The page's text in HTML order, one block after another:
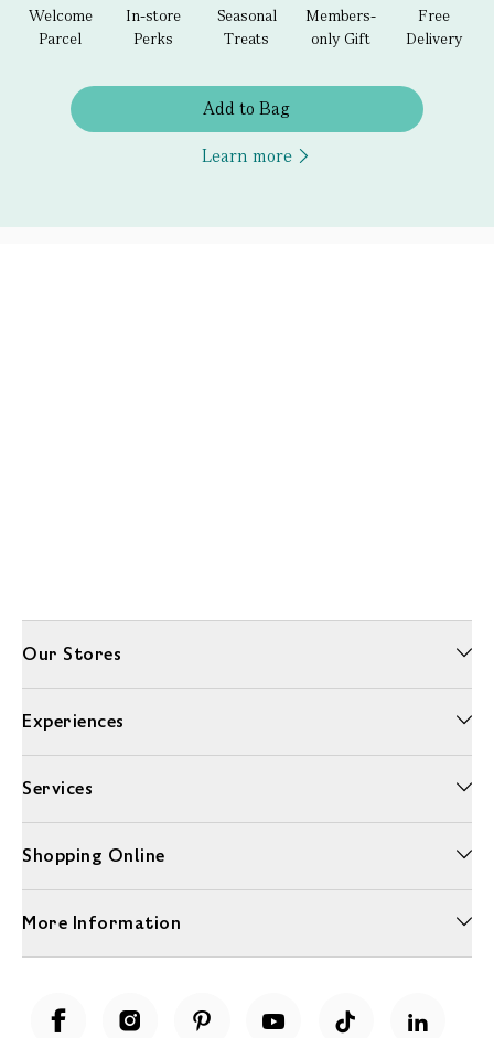
Welcome
Parcel
In-store
Perks
Seasonal
Treats
Members-
only Gift
Free
Delivery
Add to Bag
Learn more
Our Stores
Experiences
Services
Shopping Online
More Information